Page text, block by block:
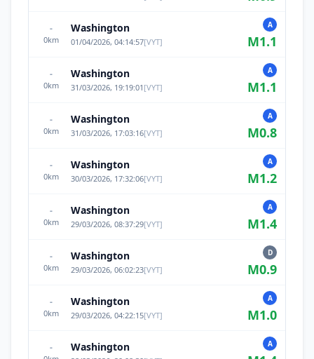
-
0km
Washington
01/04/2026, 04:14:57[VYT]
A
M1.1
-
0km
Washington
31/03/2026, 19:19:01 [VYT]
A
M1.1
-
0km
Washington
31/03/2026, 17:03:16[VYT]
A
M0.8
-
0km
Washington
30/03/2026, 17:32:06[VYT]
A
M1.2
-
0km
Washington
29/03/2026, 08:37:29[VYT]
A
M1.4
-
0km
Washington
29/03/2026, 06:02:23[VYT]
D
M0.9
-
0km
Washington
29/03/2026, 04:22:15[VYT]
A
M1.0
- Washington A